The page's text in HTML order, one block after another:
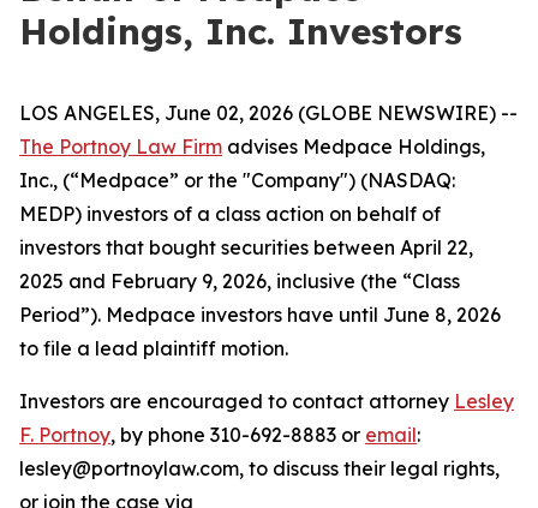
Holdings, Inc. Investors
LOS ANGELES, June 02, 2026 (GLOBE NEWSWIRE) --
The Portnoy Law Firm advises Medpace Holdings,
Inc., (“Medpace” or the "Company") (NASDAQ:
MEDP) investors of a class action on behalf of
investors that bought securities between April 22,
2025 and February 9, 2026, inclusive (the “Class
Period”). Medpace investors have until June 8, 2026
to file a lead plaintiff motion.
Investors are encouraged to contact attorney Lesley
F. Portnoy, by phone 310-692-8883 or email:
lesley@portnoylaw.com, to discuss their legal rights,
or join the case via